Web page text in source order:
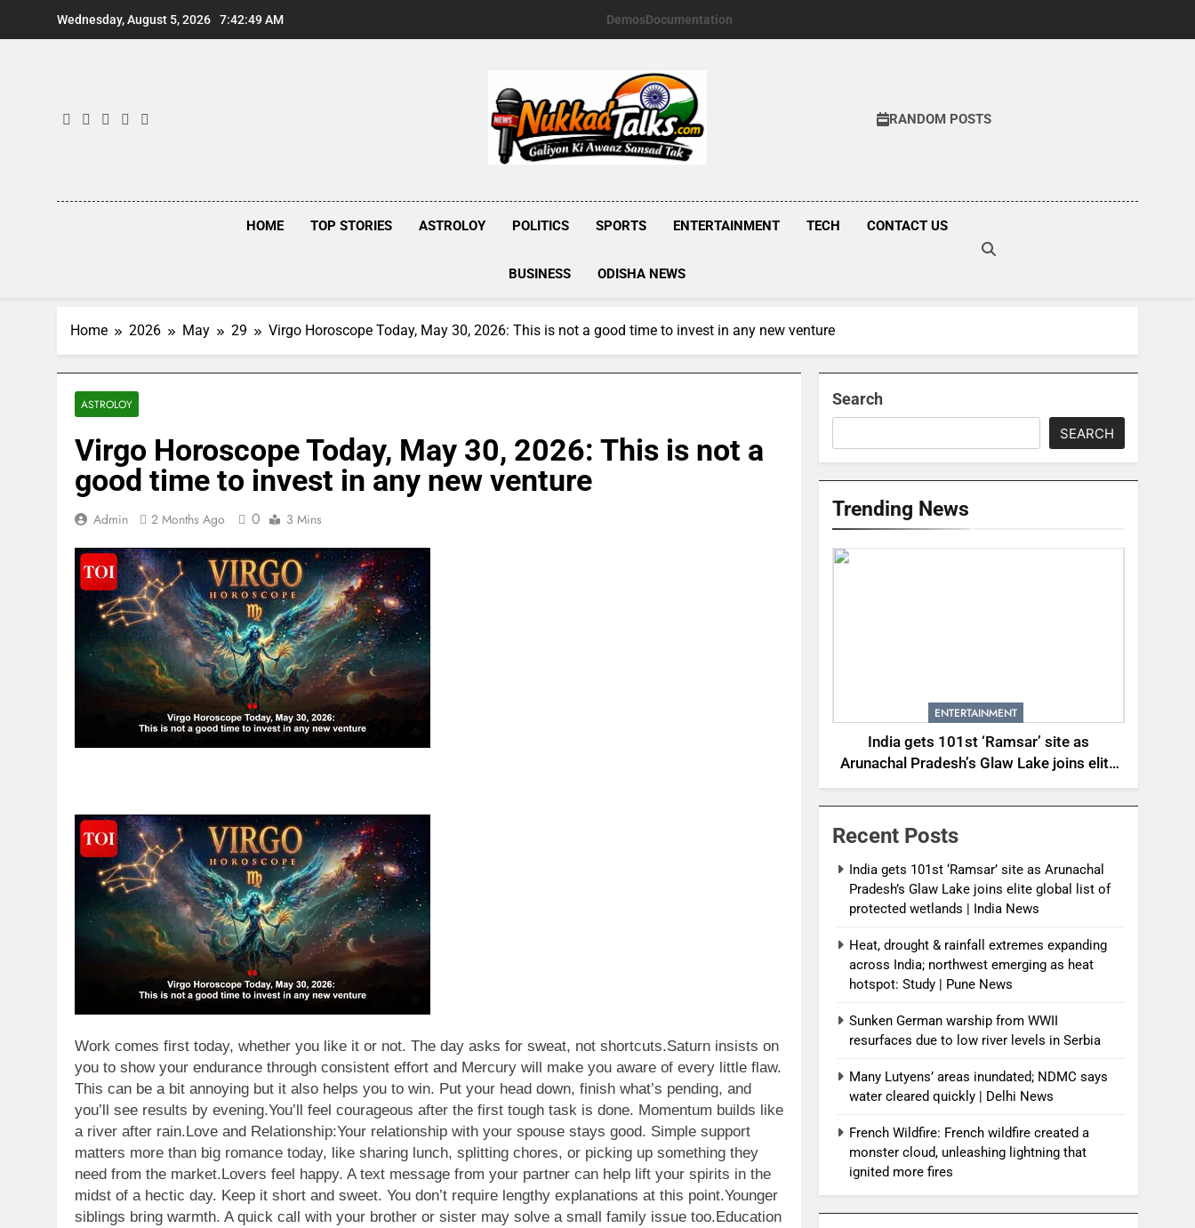
Wednesday, August 5, 2026 7:42:49 AM DemosDocumentation
NUKKADTALKS.COM
RANDOM POSTS
HOME TOP STORIES ASTROLOY POLITICS SPORTS ENTERTAINMENT TECH CONTACT US
BUSINESS ODISHA NEWS
Home 2026 May 29 Virgo Horoscope Today, May 30, 2026: This is not a good time to invest in any new venture
ASTROLOY
Virgo Horoscope Today, May 30, 2026: This is not a
good time to invest in any new venture
Admin 2 Months Ago 0 3 Mins
Work comes first today, whether you like it or not. The day asks for sweat, not shortcuts.Saturn insists on
you to show your endurance through consistent effort and Mercury will make you aware of every little flaw.
This can be a bit annoying but it also helps you to win. Put your head down, finish what’s pending, and
you’ll see results by evening.You’ll feel courageous after the first tough task is done. Momentum builds like
a river after rain.Love and Relationship:Your relationship with your spouse stays good. Simple support
matters more than big romance today, like sharing lunch, splitting chores, or picking up something they
need from the market.Lovers feel happy. A text message from your partner can help lift your spirits in the
midst of a hectic day. Keep it short and sweet. You don’t require lengthy explanations at this point.Younger
siblings bring warmth. A quick call with your brother or sister may solve a small family issue too.Education
Search
SEARCH
Trending News
ENTERTAINMENT
India gets 101st ‘Ramsar’ site as
Arunachal Pradesh’s Glaw Lake joins elite
global list of protected wetlands | India
News
Recent Posts
India gets 101st ‘Ramsar’ site as Arunachal
Pradesh’s Glaw Lake joins elite global list of
protected wetlands | India News
Heat, drought & rainfall extremes expanding
across India; northwest emerging as heat
hotspot: Study | Pune News
Sunken German warship from WWII
resurfaces due to low river levels in Serbia
Many Lutyens’ areas inundated; NDMC says
water cleared quickly | Delhi News
French Wildfire: French wildfire created a
monster cloud, unleashing lightning that
ignited more fires